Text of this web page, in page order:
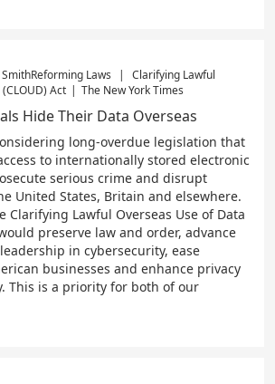
Reforming Laws |
Clarifying Lawful
Act | The New York Times
Hide Their Data Overseas
long-overdue legislation that
to internationally stored electronic
serious crime and disrupt
United States, Britain and elsewhere.
Clarifying Lawful Overseas Use of Data
preserve law and order, advance
in cybersecurity, ease
businesses and enhance privacy
This is a priority for both of our